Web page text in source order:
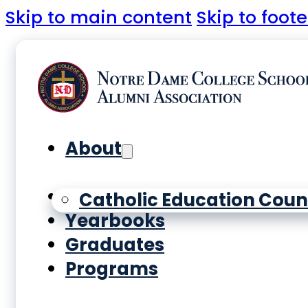
Skip to main content Skip to
About
Catholic Education
History
Yearbooks
Graduates
Programs